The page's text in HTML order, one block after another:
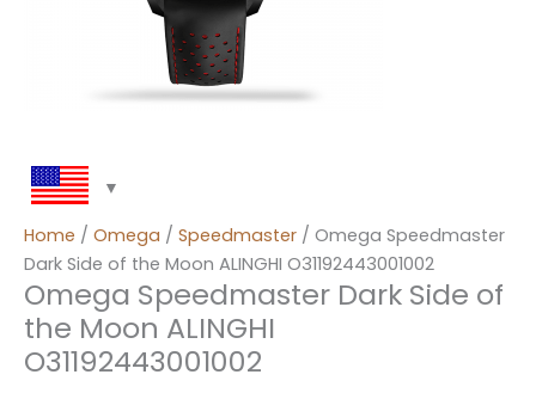
Home / Omega / Speedmaster / Omega Speedmaster
Dark Side of the Moon ALINGHI O31192443001002
Omega Speedmaster Dark Side of
the Moon ALINGHI
O31192443001002